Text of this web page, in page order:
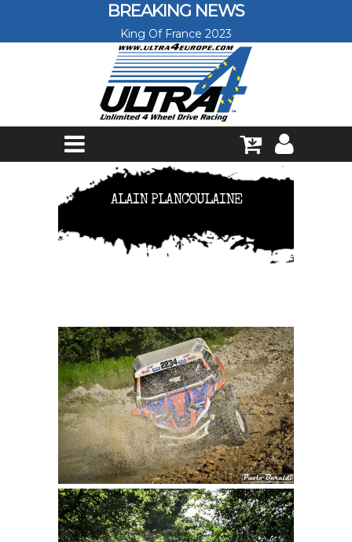
Skip to main contentBREAKING NEWS
King Of France 2023
ALAIN PLANCOULAINE